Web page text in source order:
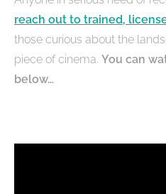
reach out to trained,
those curious about the
piece of cinema. You can
below…